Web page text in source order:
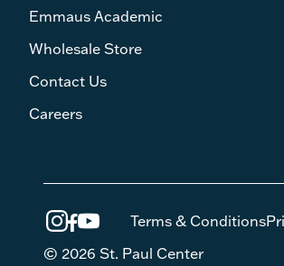
Emmaus Academic
Wholesale Store
Contact Us
Careers
Terms & Conditions
© 2026 St. Paul Center